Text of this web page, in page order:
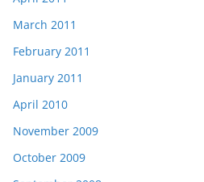
March 2011
February 2011
January 2011
April 2010
November 2009
October 2009